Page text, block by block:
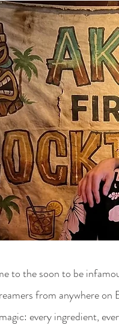
to the soon to be
from anywhere
every ingredient,